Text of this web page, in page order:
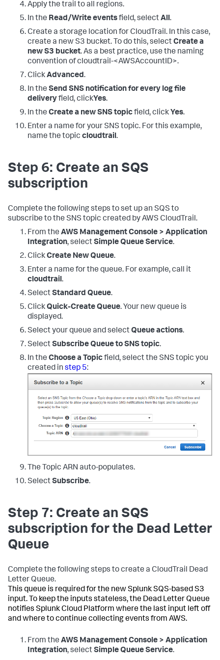
Apply the trail to all regions.
In the Read/Write eventsfield, selectAll.
Create a storage location for CloudTrail. In this case,
create a new S3 bucket. To do this, selectCreate a
new S3 bucket. As a best practice, use the naming
convention of cloudtrail-<AWSAccountID>.
ClickAdvanced.
In the Send SNS notification for every log file
deliveryfield, clickYes.
In the Create a new SNS topicfield, clickYes.
Enter a name for your SNS topic. For this example,
name the topic cloudtrail.
Step 6: Create an SQS
subscription
Complete the following steps to set up an SQS to
subscribe to the SNS topic created by AWS CloudTrail.
From the AWS Management Console > Application
Integration, selectSimple Queue Service.
ClickCreate New Queue.
Enter a name for the queue. For example, call it
cloudtrail.
SelectStandard Queue.
ClickQuick-Create Queue. Your new queue is
displayed.
Select your queue and selectQueue actions.
SelectSubscribe Queue to SNS topic.
In the Choose a Topicfield, select the SNS topic you
created in step 5:
The Topic ARN auto-populates.
SelectSubscribe.
Step 7: Create an SQS
subscription for the Dead Letter
Queue
Complete the following steps to create a CloudTrail Dead
Letter Queue.
This queue is required for the new Splunk SQS-based S3
input. To keep the inputs stateless, the Dead Letter Queue
notifies Splunk Cloud Platform where the last input left off
and where to continue collecting events from AWS.
From the AWS Management Console > Application
Integration, selectSimple Queue Service.